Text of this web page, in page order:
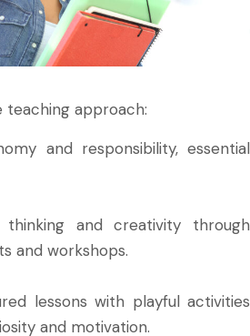
teaching approach:
and responsibility, essential
thinking and creativity through
and workshops.
lessons with playful activities
and motivation.